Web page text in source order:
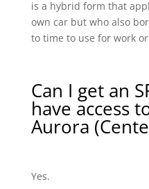
is a hybrid form that
own car but who also
to time to use for work
Can I get an
have access
Aurora
Yes.